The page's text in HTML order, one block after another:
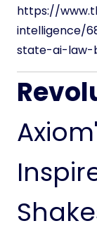
https://
intelligence/
state-ai-law-